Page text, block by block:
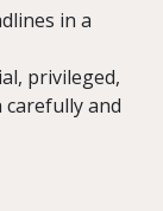
in a
privileged,
and